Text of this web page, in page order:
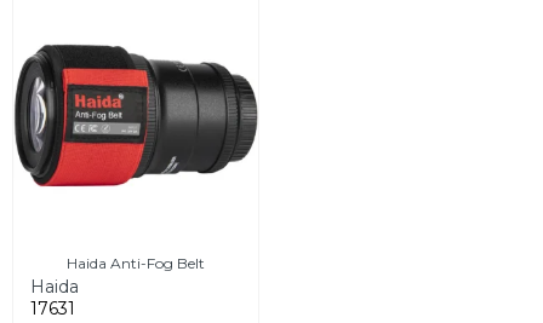
Haida Anti-Fog Belt
Haida
17631